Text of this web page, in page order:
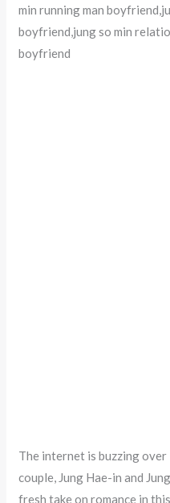
min running man
boyfriend,jung so min
boyfriend
The internet is buzzing
couple, Jung Hae-in and
fresh take on romance in